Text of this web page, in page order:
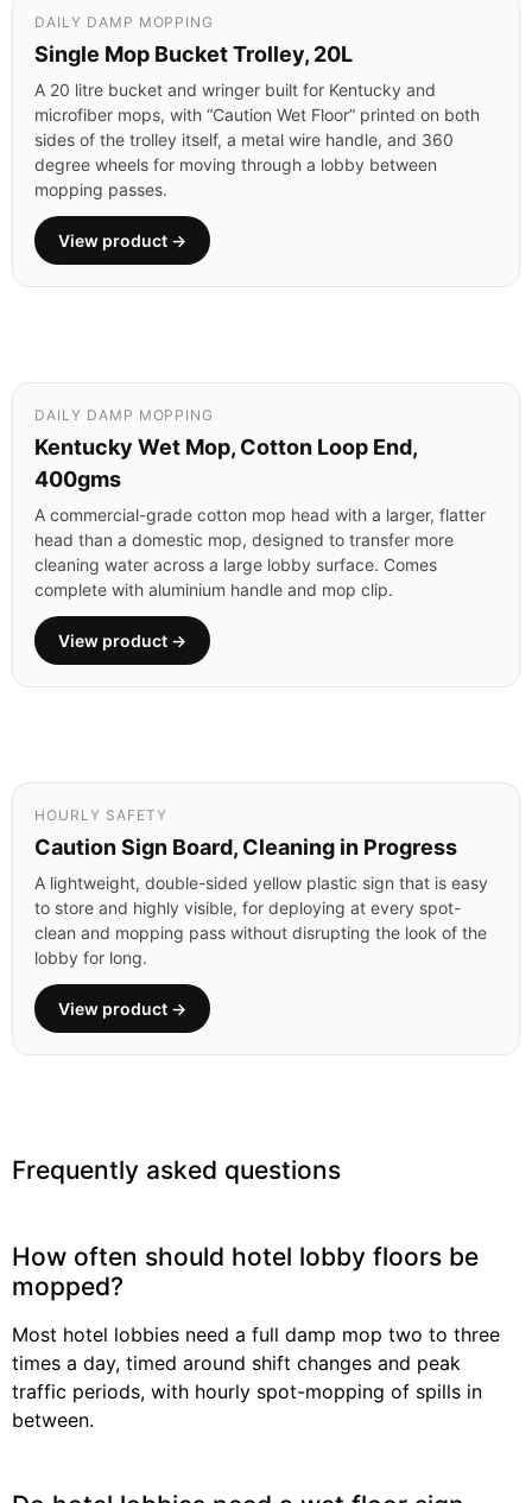
DAILY DAMP MOPPING
Single Mop Bucket Trolley, 20L
A 20 litre bucket and wringer built for Kentucky and
microfiber mops, with “Caution Wet Floor” printed on both
sides of the trolley itself, a metal wire handle, and 360
degree wheels for moving through a lobby between
mopping passes.
View product →
DAILY DAMP MOPPING
Kentucky Wet Mop, Cotton Loop End,
400gms
A commercial-grade cotton mop head with a larger, flatter
head than a domestic mop, designed to transfer more
cleaning water across a large lobby surface. Comes
complete with aluminium handle and mop clip.
View product →
HOURLY SAFETY
Caution Sign Board, Cleaning in Progress
A lightweight, double-sided yellow plastic sign that is easy
to store and highly visible, for deploying at every spot-
clean and mopping pass without disrupting the look of the
lobby for long.
View product →
Frequently asked questions
How often should hotel lobby floors be
mopped?
Most hotel lobbies need a full damp mop two to three
times a day, timed around shift changes and peak
traffic periods, with hourly spot-mopping of spills in
between.